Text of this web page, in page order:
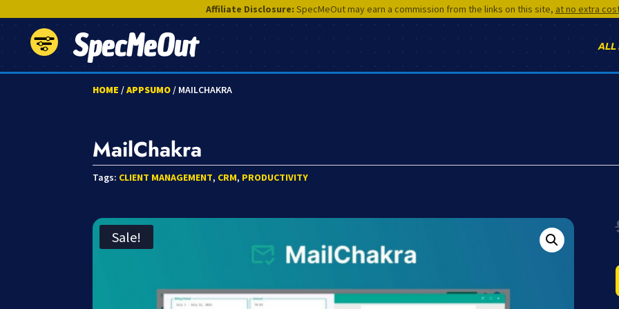
Affiliate Disclosure: SpecMeOut may earn a commission from the links on this site, at no extra
SpecMeOut ALL
HOME /APPSUMO/ MAILCHAKRA
MailChakra
Tags: CLIENT MANAGEMENT, CRM, PRODUCTIVITY
Sale!